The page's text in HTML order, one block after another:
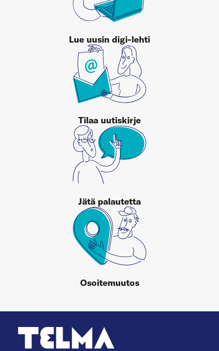
Lue uusin digi-lehti
Tilaa uutiskirje
Jätä palautetta
Osoitemuutos